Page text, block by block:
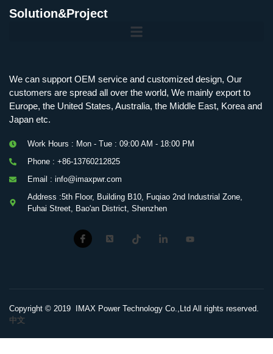
Solution&Project
We can support OEM service and customized design, Our
customers are spread all over the world, We mainly export to
Europe, the United States, Australia, the Middle East, Korea and
Japan etc.
Work Hours : Mon - Tue : 09:00 AM - 18:00 PM
Phone : +86-13760212825
Email : info@imaxpwr.com
Address :5th Floor, Building B10, Fuqiao 2nd Industrial Zone,
Fuhai Street, Bao'an District, Shenzhen
Copyright © 2019 IMAX Power Technology Co.,Ltd All rights reserved.
中文